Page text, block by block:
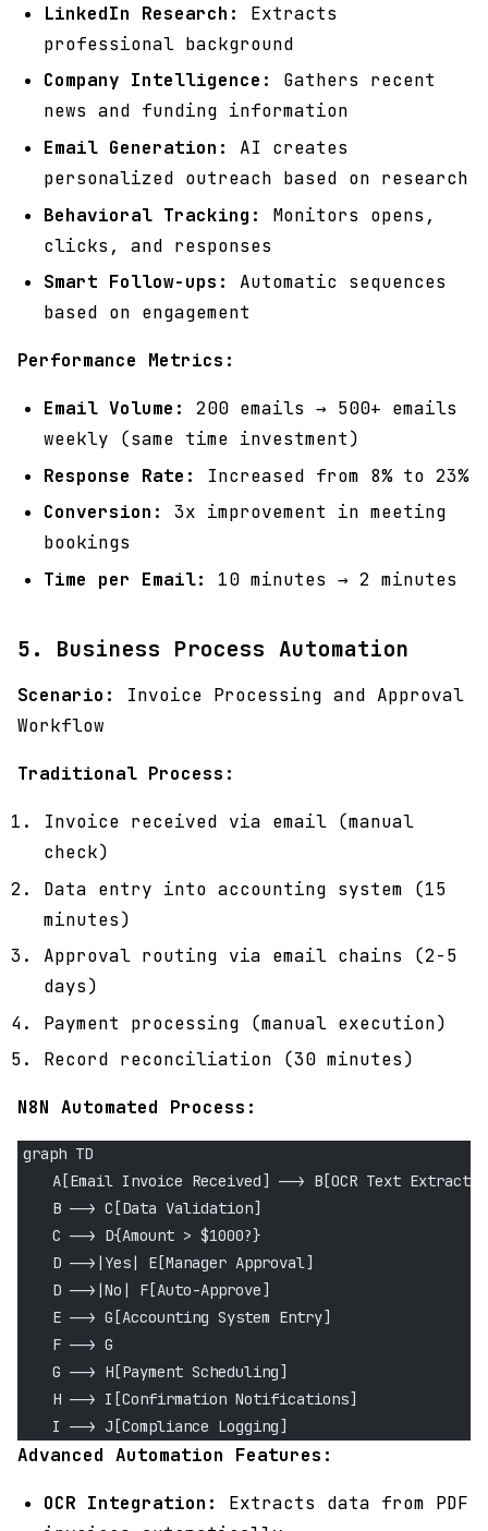
LinkedIn Research:
Extracts
professional background
Company Intelligence:
Gathers recent
news and funding information
Email Generation:
AI creates
personalized outreach based on research
Behavioral Tracking:
Monitors opens,
clicks, and responses
Smart Follow-ups:
Automatic sequences
based on engagement
Performance Metrics:
Email Volume:
200 emails → 500+ emails
weekly (same time investment)
Response Rate:
Increased from 8% to 23%
Conversion:
3x improvement in meeting
bookings
Time per Email:
10 minutes → 2 minutes
5. Business Process Automation
Scenario:
Invoice Processing and Approval
Workflow
Traditional Process:
Invoice received via email (manual
check)
Data entry into accounting system (15
minutes)
Approval routing via email chains (2-5
days)
Payment processing (manual execution)
Record reconciliation (30 minutes)
N8N Automated Process:
graph TD
A[Email Invoice Received] --> B[OCR Text
    B --> C[Data Validation]
    C --> D{Amount > $1000?}
    D -->|Yes| E[Manager Approval]
    D -->|No| F[Auto-Approve]
    E --> G[Accounting System Entry]
    F --> G
    G --> H[Payment Scheduling]
    H --> I[Confirmation Notifications]
    I --> J[Compliance Logging]
Advanced Automation Features:
OCR Integration:
Extracts data from PDF